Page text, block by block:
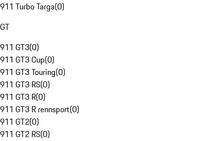
911 Turbo Targa(0)
GT
911 GT3(0)
911 GT3 Cup(0)
911 GT3 Touring(0)
911 GT3 RS(0)
911 GT3 R(0)
911 GT3 R rennsport(0)
911 GT2(0)
911 GT2 RS(0)